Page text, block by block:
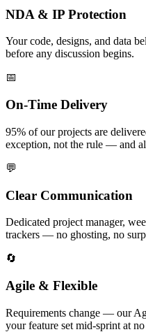
NDA & IP Protection
Your code, designs, and data
before any discussion begins.
📅
On-Time Delivery
95% of our projects are
exception, not the rule — and
💬
Clear Communication
Dedicated project manager,
trackers — no ghosting, no
🔄
Agile & Flexible
Requirements change — our
your feature set mid-sprint at